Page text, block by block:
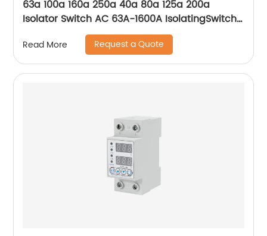
63a 100a 160a 250a 40a 80a 125a 200a
Isolator Switch AC 63A-1600A IsolatingSwitch
630A outdoor isolator switch Manufacturer
Read More Request a Quote